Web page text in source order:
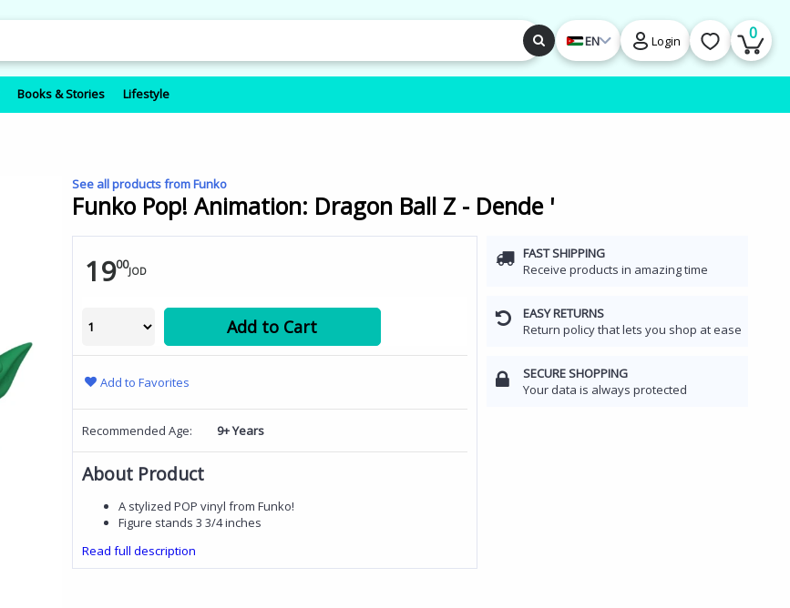
EN Login 0
Books & Stories Lifestyle
See all products from Funko
Funko Pop! Animation: Dragon Ball Z - Dende '
FAST SHIPPING
Receive products in amazing time
EASY RETURNS
Return policy that lets you shop at ease
SECURE SHOPPING
Your data is always protected
1900JOD
Add to Cart
Add to Favorites
Recommended Age: 9+ Years
About Product
A stylized POP vinyl from Funko!
Figure stands 3 3/4 inches
Read full description